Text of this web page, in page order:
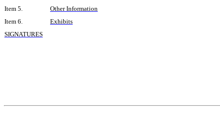
Item 5.
Other Information
Item 6.
Exhibits
SIGNATURES